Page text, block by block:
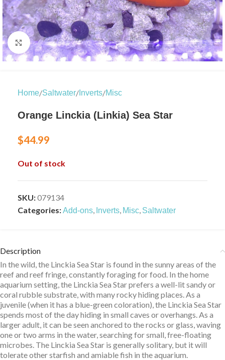
Click to enlarge
Home/Saltwater/ Inverts/Misc
Orange Linckia (Linkia) Sea Star
$44.99
Out of stock
SKU:079134
Categories:Add-ons, Inverts, Misc, Saltwater
Description
In the wild, the Linckia Sea Star is found in the sunny areas of the
reef and reef fringe, constantly foraging for food. In the home
aquarium setting, the Linckia Sea Star prefers a well-lit sandy or
coral rubble substrate, with many rocky hiding places. As a
juvenile (when it has a blue-green coloration), the Linckia Sea Star
spends most of the day hiding in small caves or overhangs. As a
larger adult, it can be seen anchored to the rocks or glass, waving
one or two arms in the water, searching for small, free-floating
microbes. The Linckia Sea Star is generally solitary, but it will
tolerate other starfish and amiable fish in the aquarium.